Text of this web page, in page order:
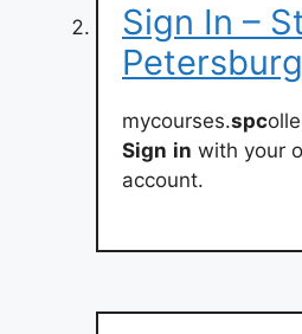
Sign In –
mycourses.spc
Sign in with your
account.